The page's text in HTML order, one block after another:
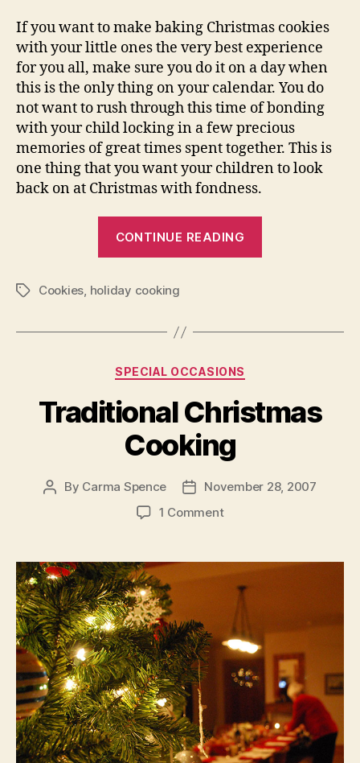
If you want to make baking Christmas cookies
with your little ones the very best experience
for you all, make sure you do it on a day when
this is the only thing on your calendar. You do
not want to rush through this time of bonding
with your child locking in a few precious
memories of great times spent together. This is
one thing that you want your children to look
back on at Christmas with fondness.
CONTINUE READING
Kids”
TagsCookies, holiday cooking
Categories
SPECIAL OCCASIONS
Traditional Christmas
Cooking
Post
By Carma Spence
PostNovember 28, 2007
1 Commenton
Cooking